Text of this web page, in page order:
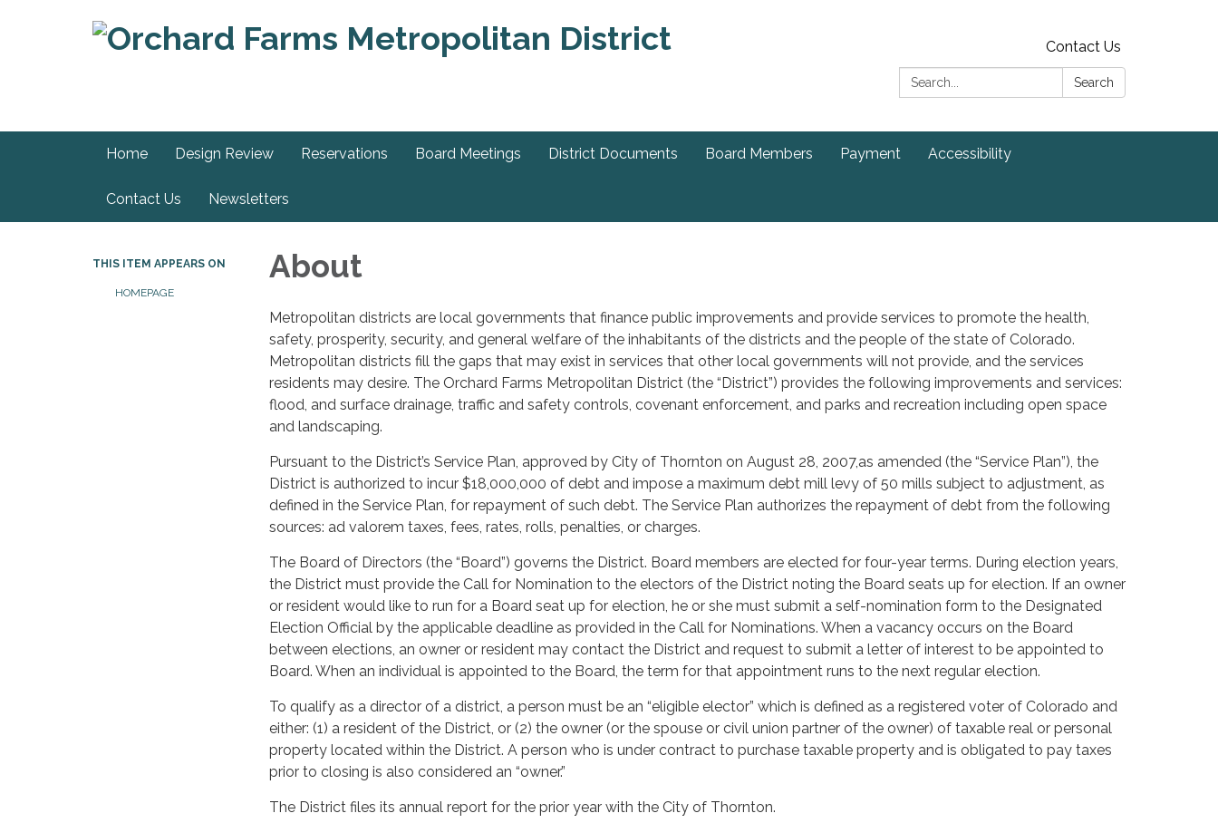
Contact Us
Search:
Search
Home Design Review Reservations Board Meetings District Documents Board Members Payment Accessibility
Contact Us Newsletters
THIS ITEM APPEARS ON
HOMEPAGE
About
Metropolitan districts are local governments that finance public improvements and provide services to promote the health,
safety, prosperity, security, and general welfare of the inhabitants of the districts and the people of the state of Colorado.
Metropolitan districts fill the gaps that may exist in services that other local governments will not provide, and the services
residents may desire. The Orchard Farms Metropolitan District (the “District”) provides the following improvements and services:
flood, and surface drainage, traffic and safety controls, covenant enforcement, and parks and recreation including open space
and landscaping.
Pursuant to the District’s Service Plan, approved by City of Thornton on August 28, 2007,as amended (the “Service Plan”), the
District is authorized to incur $18,000,000 of debt and impose a maximum debt mill levy of 50 mills subject to adjustment, as
defined in the Service Plan, for repayment of such debt. The Service Plan authorizes the repayment of debt from the following
sources: ad valorem taxes, fees, rates, rolls, penalties, or charges.
The Board of Directors (the “Board”) governs the District. Board members are elected for four-year terms. During election years,
the District must provide the Call for Nomination to the electors of the District noting the Board seats up for election. If an owner
or resident would like to run for a Board seat up for election, he or she must submit a self-nomination form to the Designated
Election Official by the applicable deadline as provided in the Call for Nominations. When a vacancy occurs on the Board
between elections, an owner or resident may contact the District and request to submit a letter of interest to be appointed to
Board. When an individual is appointed to the Board, the term for that appointment runs to the next regular election.
To qualify as a director of a district, a person must be an “eligible elector” which is defined as a registered voter of Colorado and
either: (1) a resident of the District, or (2) the owner (or the spouse or civil union partner of the owner) of taxable real or personal
property located within the District. A person who is under contract to purchase taxable property and is obligated to pay taxes
prior to closing is also considered an “owner.”
The District files its annual report for the prior year with the City of Thornton.